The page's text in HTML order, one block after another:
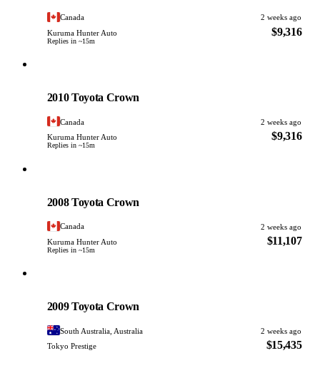
Canada
2 weeks ago
Kuruma Hunter Auto
Replies in ~15m
$9,316
2010 Toyota Crown
Canada
2 weeks ago
Kuruma Hunter Auto
Replies in ~15m
$9,316
2008 Toyota Crown
Canada
2 weeks ago
Kuruma Hunter Auto
Replies in ~15m
$11,107
2009 Toyota Crown
South Australia, Australia
2 weeks ago
Tokyo Prestige
$15,435